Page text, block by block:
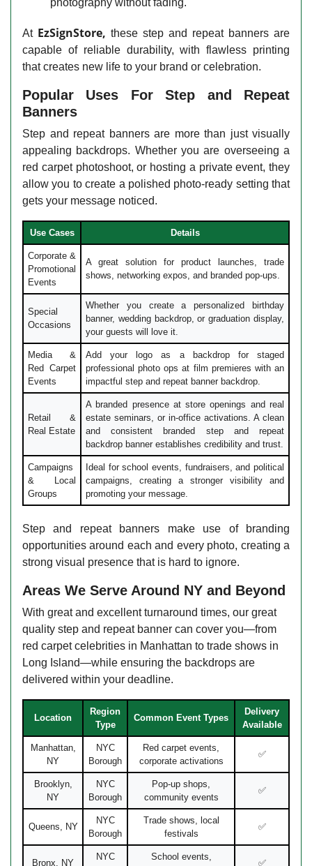
At EzSignStore, these step and repeat banners are
capable of reliable durability, with flawless printing
that creates new life to your brand or celebration.
Popular Uses For Step and Repeat
Banners
Step and repeat banners are more than just visually
appealing backdrops. Whether you are overseeing a
red carpet photoshoot, or hosting a private event, they
allow you to create a polished photo-ready setting that
gets your message noticed.
Use Cases Details
Corporate &
Promotional
Events
A great solution for product launches, trade
shows, networking expos, and branded pop-ups.
Special
Occasions
Whether you create a personalized birthday
banner, wedding backdrop, or graduation display,
your guests will love it.
Media &
Red Carpet
Events
Add your logo as a backdrop for staged
professional photo ops at film premieres with an
impactful step and repeat banner backdrop.
Retail &
Real Estate
A branded presence at store openings and real
estate seminars, or in-office activations. A clean
and consistent branded step and repeat
backdrop banner establishes credibility and trust.
Campaigns
& Local
Groups
Ideal for school events, fundraisers, and political
campaigns, creating a stronger visibility and
promoting your message.
Step and repeat banners make use of branding
opportunities around each and every photo, creating a
strong visual presence that is hard to ignore.
Areas We Serve Around NY and Beyond
With great and excellent turnaround times, our great
quality step and repeat banner can cover you—from
red carpet celebrities in Manhattan to trade shows in
Long Island—while ensuring the backdrops are
delivered within your deadline.
Location
Region
Type
Common Event Types
Delivery
Available
Manhattan,
NY
NYC
Borough
Red carpet events,
corporate activations
✅
Brooklyn,
NY
NYC
Borough
Pop-up shops,
community events
✅
Queens, NY
NYC
Borough
Trade shows, local
festivals
✅
Bronx, NY
NYC
School events,
✅